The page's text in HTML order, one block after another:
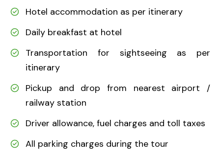
Hotel accommodation as per itinerary
Daily breakfast at hotel
Transportation for sightseeing as per
itinerary
Pickup and drop from nearest airport /
railway station
Driver allowance, fuel charges and toll taxes
All parking charges during the tour